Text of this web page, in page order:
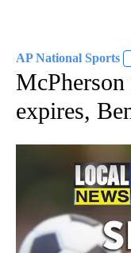
AP National Sports
McPherson
expires,